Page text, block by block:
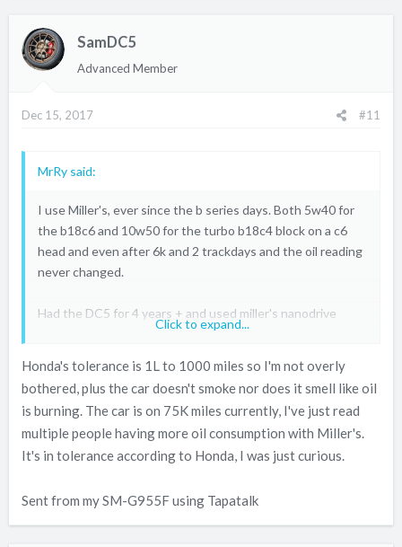
SamDC5
Advanced Member
Dec 15, 2017 #11
MrRy said:
I use Miller's, ever since the b series days. Both 5w40 for
the b18c6 and 10w50 for the turbo b18c4 block on a c6
head and even after 6k and 2 trackdays and the oil reading
never changed.
Had the DC5 for 4 years + and used miller's nanodrive
since it came out, again it never uses a drop after
If the K series is drinking more oil than expected it might
be the oil control rings? like I've seen many times on the b
series. 850ml every 1k is quite keen.
Click to expand...
Honda's tolerance is 1L to 1000 miles so I'm not overly
bothered, plus the car doesn't smoke nor does it smell like oil
is burning. The car is on 75K miles currently, I've just read
multiple people having more oil consumption with Miller's.
It's in tolerance according to Honda, I was just curious.
Sent from my SM-G955F using Tapatalk